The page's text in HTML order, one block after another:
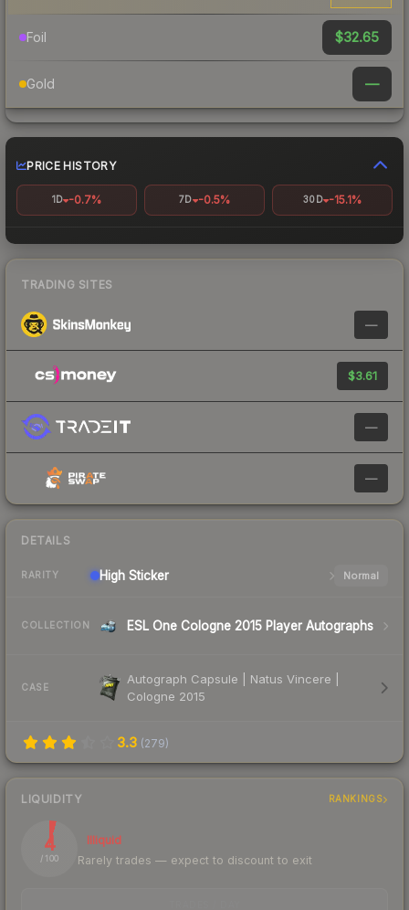
Foil $32.65
Gold —
PRICE HISTORY
1D -0.7% 7D -0.5% 30D -15.1%
TRADING SITES
—
$3.61
—
—
DETAILS
RARITY High Sticker Normal
COLLECTION ESL One Cologne 2015 Player Autographs
CASE
Autograph Capsule | Natus Vincere |
Cologne 2015
3.3 (279)
LIQUIDITY RANKINGS
4
/ 100
Illiquid
Rarely trades — expect to discount to exit